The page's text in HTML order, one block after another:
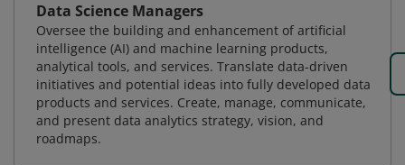
Data Science Managers
Oversee the building and enhancement of artificial
intelligence (AI) and machine learning products,
analytical tools, and services. Translate data-driven
initiatives and potential ideas into fully developed data
products and services. Create, manage, communicate,
and present data analytics strategy, vision, and
roadmaps.